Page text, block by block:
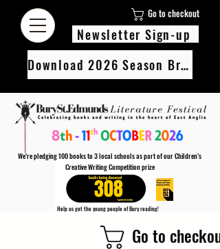
308
Go to checkout
Newsletter Sign-up
Download 2026 Season Brochure
Find out more
We’re pledging 100 books to 3 local schools as part of our Children’s
Creative Writing Competition prize
Help us get the young people of Bury reading!
Go to checkout